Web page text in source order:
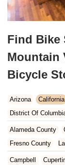
Find Bike
Mountain
Bicycle
Arizona California
District Of
Kansas
Kentucky
Massachusetts
Alameda County
Fresno County
Napa County
Campbell